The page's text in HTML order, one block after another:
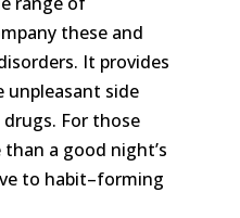
these and
It provides
side
For those
a good night’s
to habit–forming